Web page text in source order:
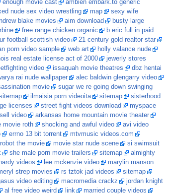
enough movie cast
ambien embark.to generic
nude sex video wrestling map
sexy wife
blake movies aim download
busty large
free range chicken organic
b eric full in paid
football scottish video
21 century gold realtor star
porn video sample web art
holly valance nude
real estate license act of 2000
jewerly stores
video issaquah movie theatres
dbz hentai
rai nude wallpaper
alec baldwin glengarry video
movie
sugar we re going down swinging
ilmaisia porn videoita sitemap
sisterhood
licenses street fight videos download
myspace
video
arkansas home mountain movie theater
movie roth shocking and awful video
avi video
errno 13 bit torrent
mtvmusic videos.com
the movie movie star nude scene
si swimsuit
she male porn movie trailers sitemap
almighty
videos lee mckenzie video
marylin manson
strep movies rs tztok jad videos
sitemap
video editing macromedia crackz
jordan knight
al free video weird link
married couple videos